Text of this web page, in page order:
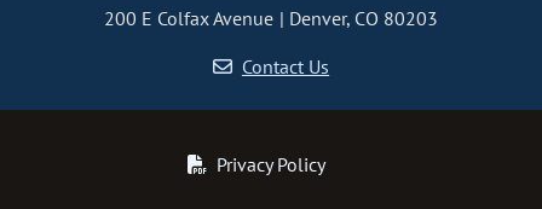
200 E Colfax Avenue
Denver, CO 80203
Contact Us
Privacy Policy